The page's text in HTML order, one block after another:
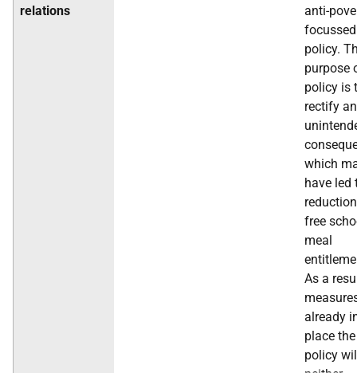
relations
anti-
focussed
policy.
purpose
policy is
rectify an
which
have led
free
meal
As a
already
place the
policy